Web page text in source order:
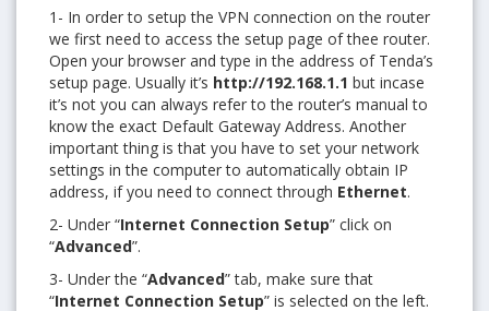
1- In order to setup the VPN connection on the router
we first need to access the setup page of thee router.
Open your browser and type in the address of Tenda’s
setup page. Usually it’s http://192.168.1.1 but incase
it’s not you can always refer to the router’s manual to
know the exact Default Gateway Address. Another
important thing is that you have to set your network
settings in the computer to automatically obtain IP
address, if you need to connect through Ethernet.
2- Under “Internet Connection Setup” click on
“Advanced”.
3- Under the “Advanced” tab, make sure that
“Internet Connection Setup” is selected on the left.